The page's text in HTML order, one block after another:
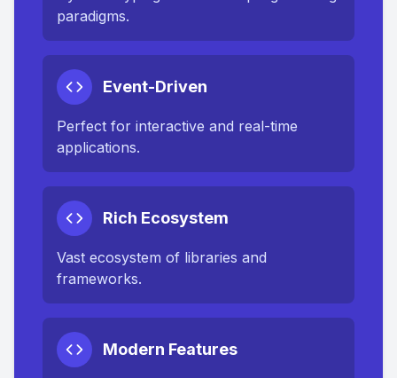
paradigms.
Event-Driven
Perfect for interactive and real-time
applications.
Rich Ecosystem
Vast ecosystem of libraries and
frameworks.
Modern Features